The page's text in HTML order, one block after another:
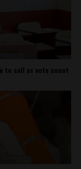
to call as vote count